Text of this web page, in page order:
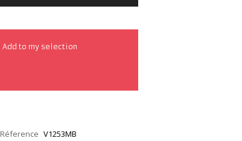
Add to my selection
Réference V1253MB